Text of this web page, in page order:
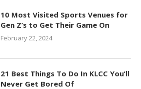
10 Most Visited Sports Venues for
Gen Z’s to Get Their Game On
February 22, 2024
21 Best Things To Do In KLCC You’ll
Never Get Bored Of